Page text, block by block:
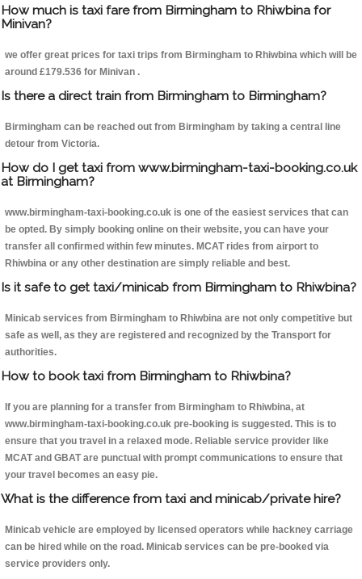
How much is taxi fare from Birmingham to Rhiwbina for
Minivan?
we offer great prices for taxi trips from Birmingham to Rhiwbina which will be
around £179.536 for Minivan .
Is there a direct train from Birmingham to Birmingham?
Birmingham can be reached out from Birmingham by taking a central line
detour from Victoria.
How do I get taxi from www.birmingham-taxi-booking.co.uk
at Birmingham?
www.birmingham-taxi-booking.co.uk is one of the easiest services that can
be opted. By simply booking online on their website, you can have your
transfer all confirmed within few minutes. MCAT rides from airport to
Rhiwbina or any other destination are simply reliable and best.
Is it safe to get taxi/minicab from Birmingham to Rhiwbina?
Minicab services from Birmingham to Rhiwbina are not only competitive but
safe as well, as they are registered and recognized by the Transport for
authorities.
How to book taxi from Birmingham to Rhiwbina?
If you are planning for a transfer from Birmingham to Rhiwbina, at
www.birmingham-taxi-booking.co.uk pre-booking is suggested. This is to
ensure that you travel in a relaxed mode. Reliable service provider like
MCAT and GBAT are punctual with prompt communications to ensure that
your travel becomes an easy pie.
What is the difference from taxi and minicab/private hire?
Minicab vehicle are employed by licensed operators while hackney carriage
can be hired while on the road. Minicab services can be pre-booked via
service providers only.